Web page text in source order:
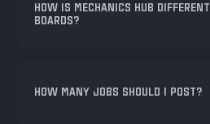
HOW IS MECHANICS HUB
BOARDS?
HOW MANY JOBS SHOULD I POST?